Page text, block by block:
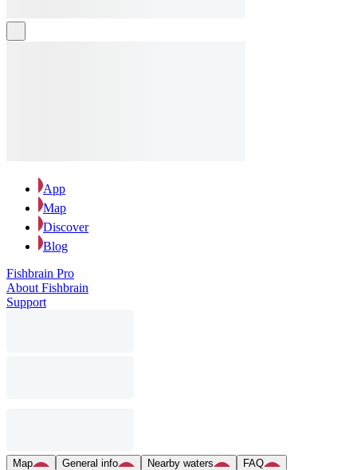
App
Map
Discover
Blog
Fishbrain Pro
About Fishbrain
Support
Map General info Nearby waters
FAQ